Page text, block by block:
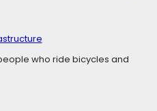
who ride bicycles and